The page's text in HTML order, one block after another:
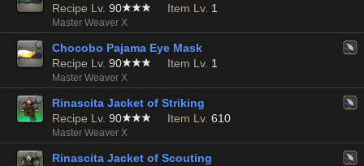
Recipe Lv. 90 Item Lv. 1
Master Weaver X
Chocobo Pajama Eye Mask
Recipe Lv. 90 Item Lv. 1
Master Weaver X
Rinascita Jacket of Striking
Recipe Lv. 90 Item Lv. 610
Master Weaver X
Rinascita Jacket of Scouting